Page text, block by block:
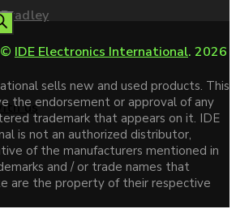
us
IDE Electronics International. 2026
sells new and used products. This
the endorsement or approval of any
trademark that appears on it. IDE
is not an authorized distributor,
of the manufacturers mentioned in
and / or trade names that
are the property of their respective